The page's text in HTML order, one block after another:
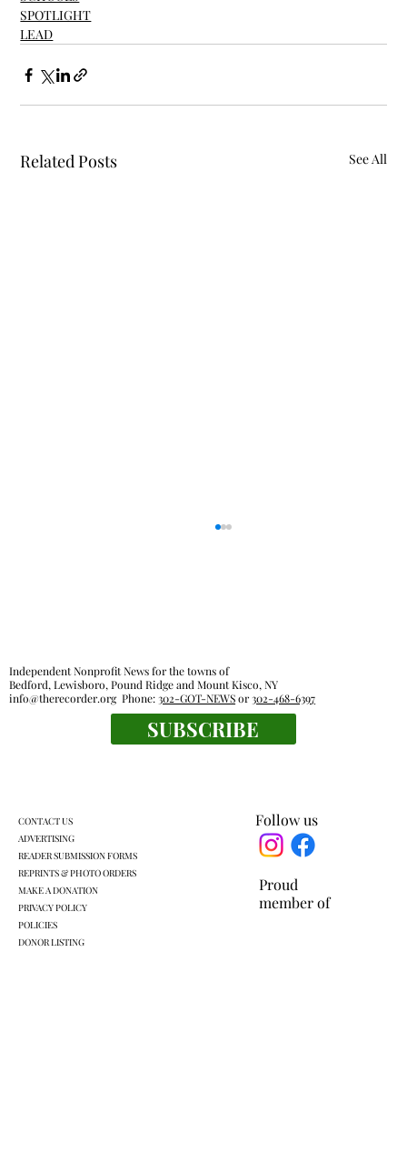
SPOTLIGHT
LEAD
Related Posts See All
KES kids celebrate human connection
Proud
member of
Follow us
Independent Nonprofit News for the towns of
Bedford, Lewisboro, Pound Ridge and Mount Kisco, NY
info@therecorder.orgPhone:302-GOT-NEWSor302-468-6397
SUBSCRIBE
CONTACT US
ADVERTISING
READER SUBMISSION FORMS
REPRINTS & PHOTO ORDERS
MAKE A DONATION
PRIVACY POLICY
POLICIES
DONOR LISTING